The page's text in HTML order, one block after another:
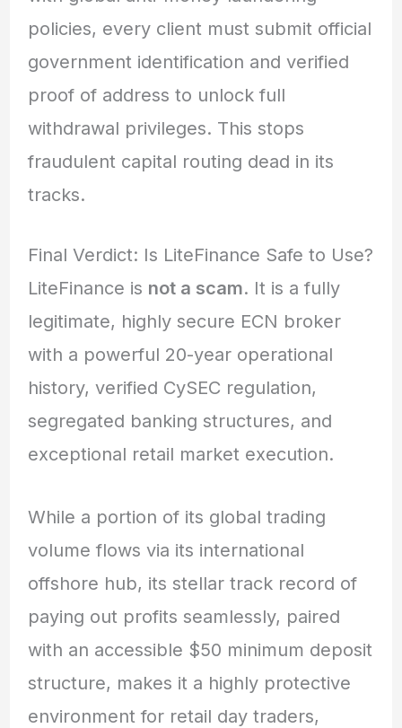
policies, every client must submit official
government identification and verified
proof of address to unlock full
withdrawal privileges. This stops
fraudulent capital routing dead in its
tracks.
Final Verdict: Is LiteFinance Safe to Use?
LiteFinance is not a scam. It is a fully
legitimate, highly secure ECN broker
with a powerful 20-year operational
history, verified CySEC regulation,
segregated banking structures, and
exceptional retail market execution.
While a portion of its global trading
volume flows via its international
offshore hub, its stellar track record of
paying out profits seamlessly, paired
with an accessible $50 minimum deposit
structure, makes it a highly protective
environment for retail day traders,